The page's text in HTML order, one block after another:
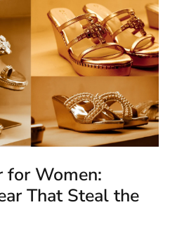
for Women:
That Steal the